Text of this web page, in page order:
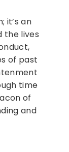
it’s an
the lives
of past
time
of
and